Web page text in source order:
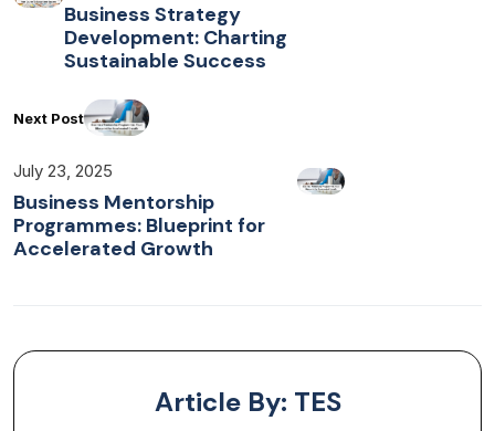
Business Strategy
Development: Charting
Sustainable Success
Next Post
July 23, 2025
Business Mentorship
Programmes: Blueprint for
Accelerated Growth
Article By: TES